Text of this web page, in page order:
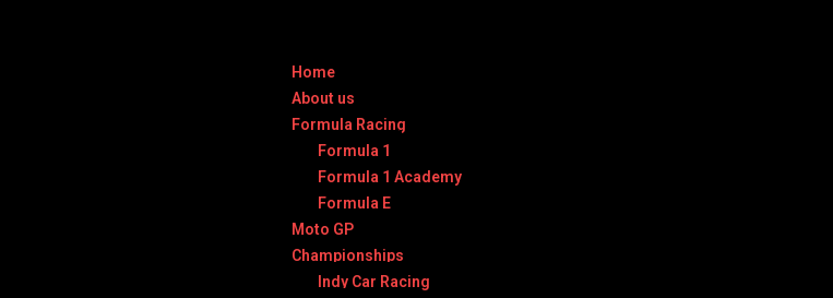
Home
About us
Formula Racing
Formula 1
Formula 1 Academy
Formula E
Moto GP
Championships
Indy Car Racing